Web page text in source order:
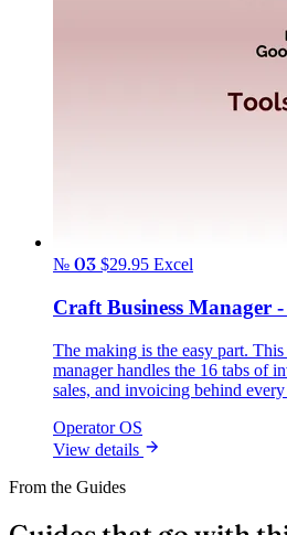
№ 03 $29.95 Excel
Craft Business Manager -
The making is the easy part.
manager handles the 16 tabs of
sales, and invoicing behind
Operator OS
View details
From the Guides